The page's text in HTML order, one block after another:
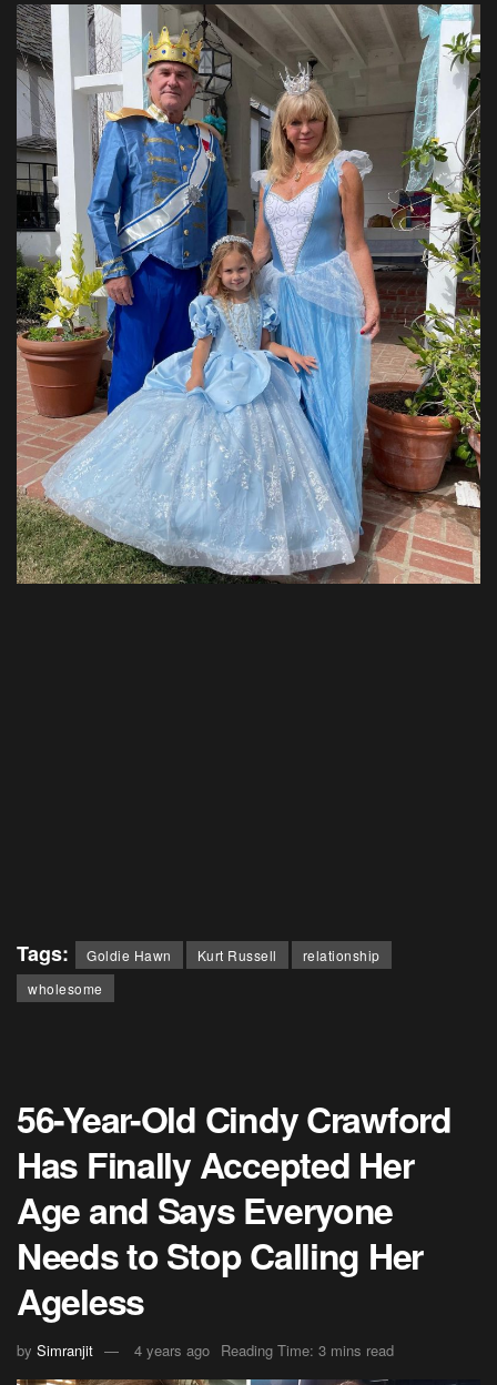
Tags: Goldie Hawn Kurt Russell
relationship
wholesome
56-Year-Old Cindy Crawford
Has Finally Accepted Her
Age and Says Everyone
Needs to Stop Calling Her
Ageless
by Simranjit 4 years ago Reading Time: 3 mins read